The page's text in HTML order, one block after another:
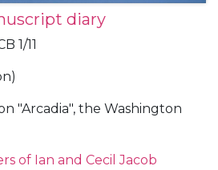
diary
1/11
"Arcadia", the Washington
of Ian and Cecil Jacob